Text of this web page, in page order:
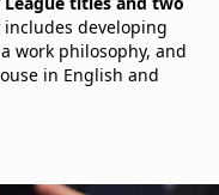
developing
work philosophy, and
in English and